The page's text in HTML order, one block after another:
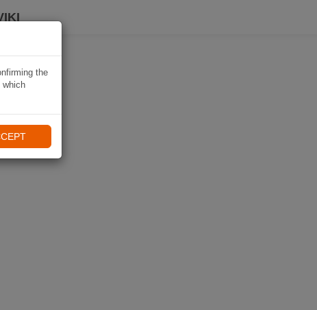
the
which